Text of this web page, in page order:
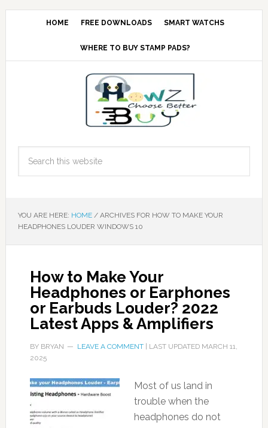
HOME FREE DOWNLOADS SMART WATCHS
WHERE TO BUY STAMP PADS?
YOU ARE HERE: HOME /ARCHIVES FOR HOW TO MAKE YOUR
HEADPHONES LOUDER WINDOWS 10
How to Make Your
Headphones or Earphones
or Earbuds Louder? 2022
Latest Apps & Amplifiers
BY BRYAN LEAVE A COMMENT| LAST UPDATED MARCH 11,
2025
Most of us land in
trouble when the
headphones do not